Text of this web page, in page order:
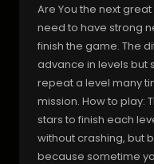
Are You the next
need to have strong
finish the game. The
advance in levels but
repeat a level many
mission. How to play:
stars to finish each
without crashing, but
because sometime